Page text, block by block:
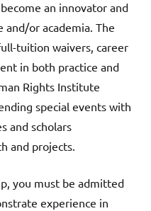
an innovator and
and/or academia. The
tuition waivers, career
in both practice and
Rights Institute
special events with
and scholars
and projects.
you must be admitted
experience in